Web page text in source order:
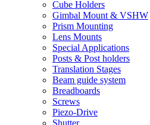
Cube Holders
Gimbal Mount & VSHW
Prism Mounting
Lens Mounts
Special Applications
Posts & Post holders
Translation Stages
Beam guide system
Breadboards
Screws
Piezo-Drive
Shutter